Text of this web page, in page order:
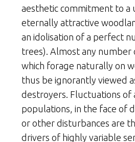
aesthetic commitment to a
eternally attractive
an idolisation of a perfect
trees). Almost any number
which forage naturally on
thus be ignorantly viewed
destroyers. Fluctuations of
populations, in the face of
or other disturbances are
drivers of highly variable